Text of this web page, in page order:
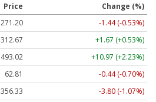
Price
Change (%)
271.20
-1.44 (-0.53%)
312.67
+1.67 (+0.53%)
493.02
+10.97 (+2.23%)
62.81
-0.44 (-0.70%)
356.33
-3.80 (-1.07%)